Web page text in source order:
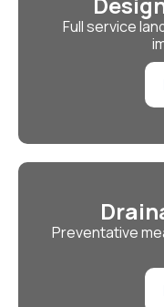
Full service
Preventative